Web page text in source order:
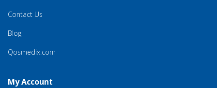
Contact Us
Blog
Qosmedix.com
My Account